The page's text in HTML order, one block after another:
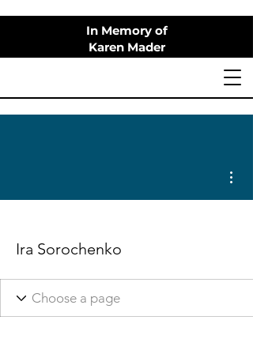
In Memory of
Karen Mader
Ira Sorochenko